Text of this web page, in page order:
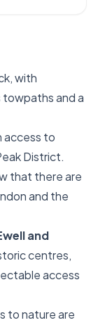
with
towpaths and a
access to
District.
that there are
and the
and
centres,
access
to nature are